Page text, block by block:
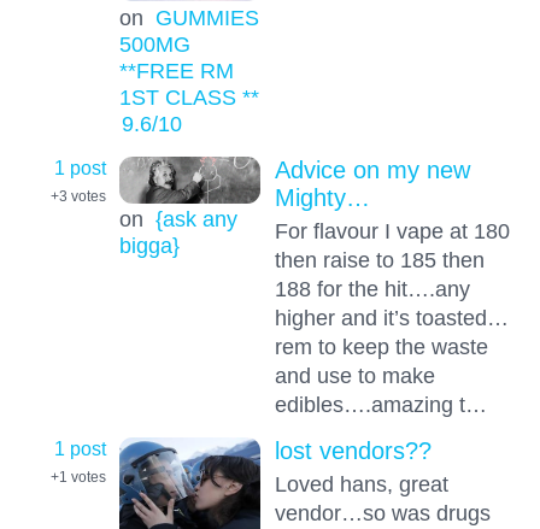
on GUMMIES
500MG
**FREE RM
1ST CLASS **
9.6/10
1 post
+3 votes
on {ask any
bigga}
Advice on my new
Mighty…
For flavour I vape at 180
then raise to 185 then
188 for the hit….any
higher and it’s toasted…
rem to keep the waste
and use to make
edibles….amazing t…
1 post
+1 votes
lost vendors??
Loved hans, great
vendor…so was drugs